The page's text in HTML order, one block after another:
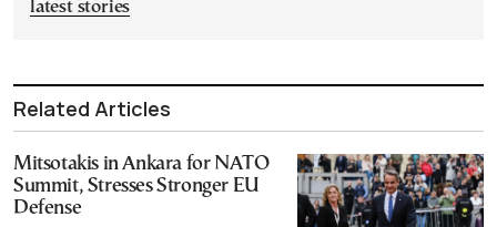
latest stories
Related Articles
Mitsotakis in Ankara for NATO
Summit, Stresses Stronger EU
Defense